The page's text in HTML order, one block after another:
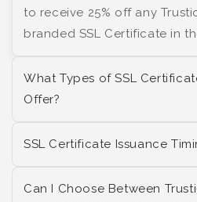
to receive 25% off any
branded SSL Certificate in
What Types of SSL
Offer?
SSL Certificate Issuance
Can I Choose Between